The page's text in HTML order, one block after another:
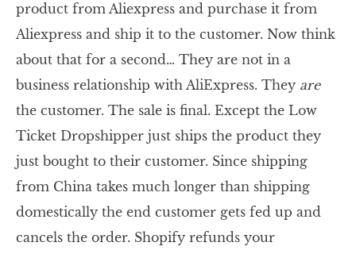
product from Aliexpress and purchase it from
Aliexpress and ship it to the customer. Now think
about that for a second… They are not in a
business relationship with AliExpress. They are
the customer. The sale is final. Except the Low
Ticket Dropshipper just ships the product they
just bought to their customer. Since shipping
from China takes much longer than shipping
domestically the end customer gets fed up and
cancels the order. Shopify refunds your